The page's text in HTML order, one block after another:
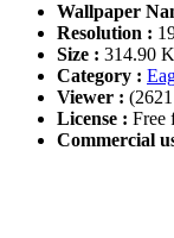
Wallpaper
Resolution :
Size : 314.90
Category :
Viewer :
License : Free
Commercial